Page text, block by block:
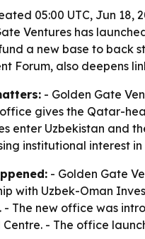
05:00 UTC, Jun 18,
Ventures has
a new base to back
Forum, also deepens
- Golden Gate
gives the Qatar-
enter Uzbekistan and
institutional interest
- Golden Gate
with Uzbek-Oman
- The new office was
Centre. - The office